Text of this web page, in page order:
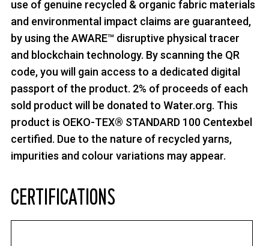
use of genuine recycled & organic fabric materials
and environmental impact claims are guaranteed,
by using the AWARE™ disruptive physical tracer
and blockchain technology. By scanning the QR
code, you will gain access to a dedicated digital
passport of the product. 2% of proceeds of each
sold product will be donated to Water.org. This
product is OEKO-TEX® STANDARD 100 Centexbel
certified. Due to the nature of recycled yarns,
impurities and colour variations may appear.
CERTIFICATIONS